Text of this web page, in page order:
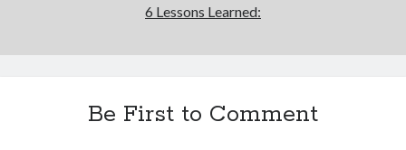
6 Lessons Learned:
Be First to Comment